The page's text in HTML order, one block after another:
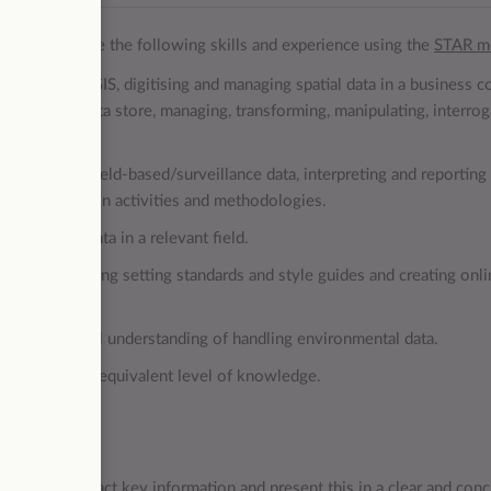
demonstrate the following skills and experience using the STAR
in GIS, digitising and managing spatial data in a business
a spatial data store, managing, transforming, manipulating,
such as, field-based/surveillance data, interpreting and reporting
conservation activities and methodologies.
data in a relevant field.
including setting standards and style guides and creating
as practical understanding of handling environmental data.
area or the equivalent level of knowledge.